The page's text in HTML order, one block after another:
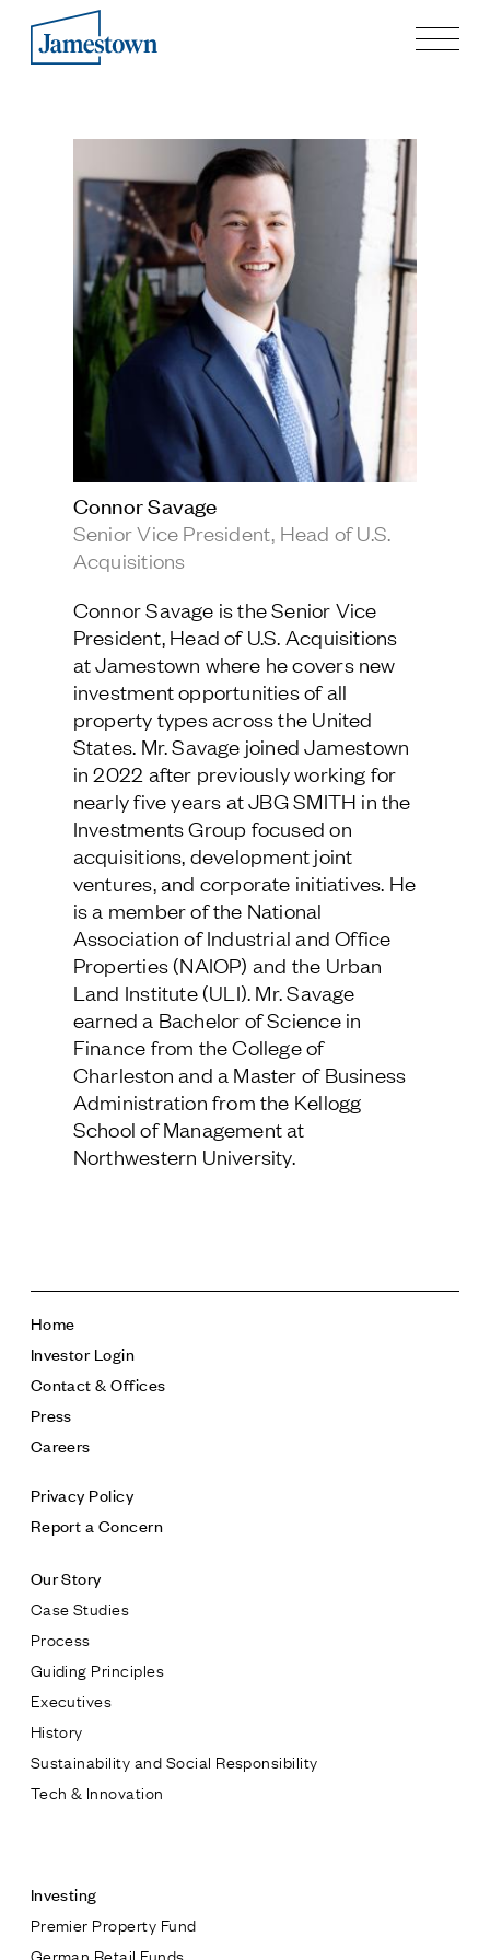
Press
Careers
Contact & Offices
Privacy Policy
Follow Us
Case Studies
Process
Guiding Principles
Executives
History
Sustainability and Social Responsibility
Tech & Innovation
Investing
Premier Property Fund
German Retail Funds
Jamestown Invest
Latin America Fund
Jamestown Europe
Timberland Funds
Leasing
Residential
Connor Savage
Senior Vice President, Head of U.S.
Acquisitions
Connor Savage is the Senior Vice
President, Head of U.S. Acquisitions
at Jamestown where he covers new
investment opportunities of all
property types across the United
States. Mr. Savage joined Jamestown
in 2022 after previously working for
nearly five years at JBG SMITH in the
Investments Group focused on
acquisitions, development joint
ventures, and corporate initiatives. He
is a member of the National
Association of Industrial and Office
Properties (NAIOP) and the Urban
Land Institute (ULI). Mr. Savage
earned a Bachelor of Science in
Finance from the College of
Charleston and a Master of Business
Administration from the Kellogg
School of Management at
Northwestern University.
Home
Investor Login
Contact & Offices
Press
Careers
Privacy Policy
Report a Concern
Our Story
Case Studies
Process
Guiding Principles
Executives
History
Sustainability and Social Responsibility
Tech & Innovation
Investing
Premier Property Fund
German Retail Funds